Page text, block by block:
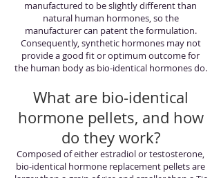
manufactured to be slightly different than
natural human hormones, so the
manufacturer can patent the formulation.
Consequently, synthetic hormones may not
provide a good fit or optimum outcome for
the human body as bio-identical hormones do.
What are bio-identical
hormone pellets, and how
do they work?
Composed of either estradiol or testosterone,
bio-identical hormone replacement pellets are